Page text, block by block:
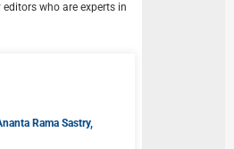
who are experts in
Rama Sastry,